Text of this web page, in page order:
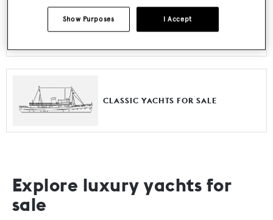
EXPLORER YACHTS FOR SALE
CLASSIC YACHTS FOR SALE
Explore luxury yachts for
sale
I Accept
Show Purposes